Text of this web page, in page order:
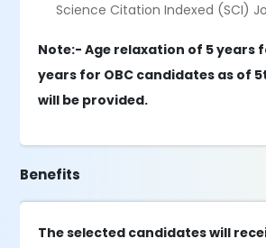
Science Citation Indexed (SCI)
Note:- Age relaxation of 5 years
years for OBC candidates as of
will be provided.
Benefits
The selected candidates will